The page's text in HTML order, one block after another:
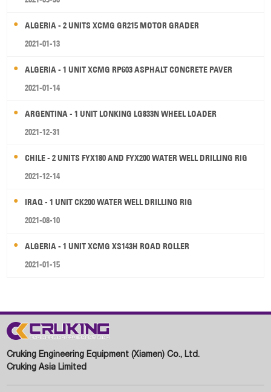
ALGERIA - 2 UNITS XCMG GR215 MOTOR GRADER
2021-01-13
ALGERIA - 1 UNIT XCMG RP603 ASPHALT CONCRETE PAVER
2021-01-14
ARGENTINA - 1 UNIT LONKING LG833N WHEEL LOADER
2021-12-31
CHILE - 2 UNITS FYX180 AND FYX200 WATER WELL DRILLING RIG
2021-12-14
IRAQ - 1 UNIT CK200 WATER WELL DRILLING RIG
2021-08-10
ALGERIA - 1 UNIT XCMG XS143H ROAD ROLLER
2021-01-15
Cruking Engineering Equipment (Xiamen) Co., Ltd.
Cruking Asia Limited